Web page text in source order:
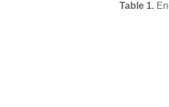
Table 1.